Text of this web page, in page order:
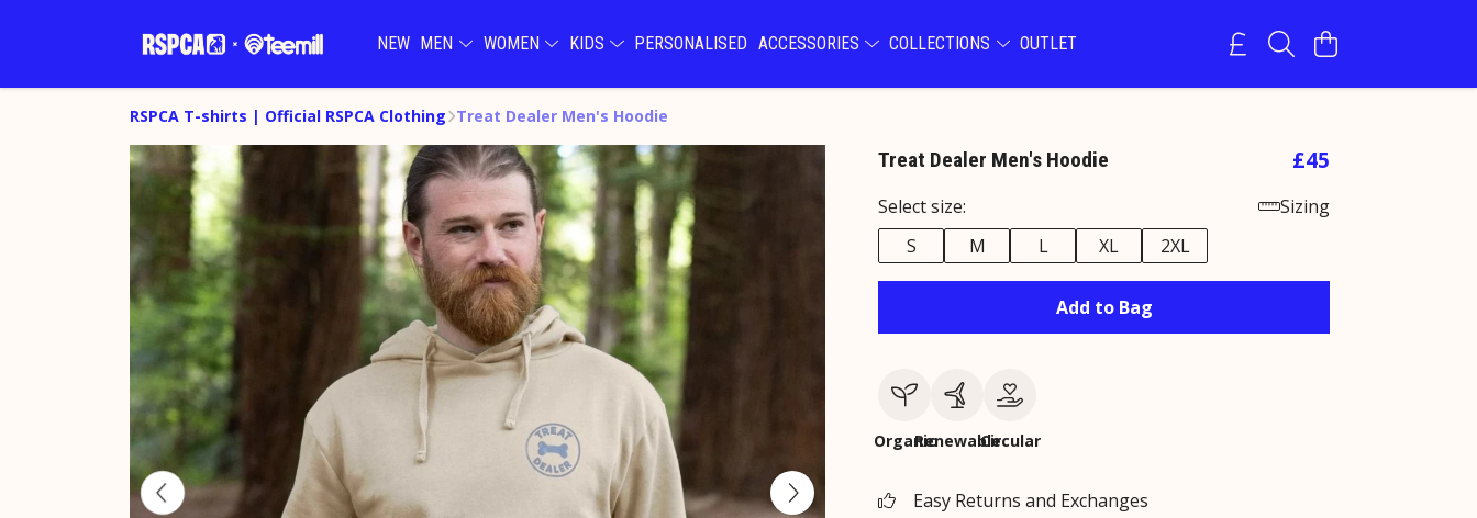
NEW MEN WOMEN KIDS PERSONALISED ACCESSORIES COLLECTIONS OUTLET
RSPCA T-shirts | Official RSPCA Clothing Treat Dealer Men's Hoodie
Treat Dealer Men's Hoodie £45
Select size:
Sizing
S
M L XL 2XL
Add to Bag
OrganicRenewableCircular
Easy Returns and Exchanges